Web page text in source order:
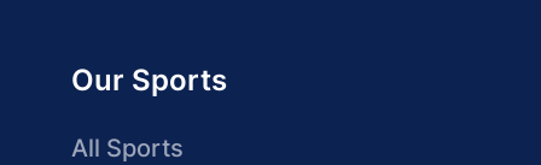
Our Sports
All Sports